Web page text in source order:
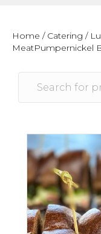
Home / Catering /
MeatPumpernickel